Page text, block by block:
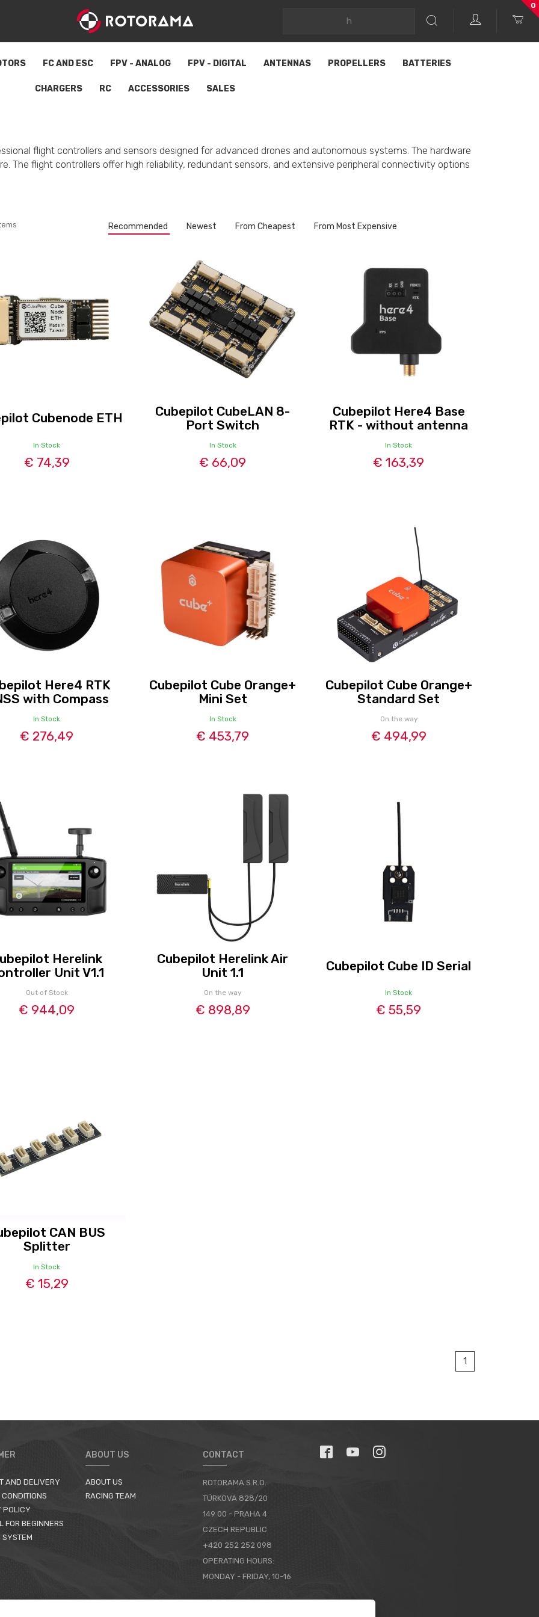
0
FC AND ESC FPV - ANALOG FPV - DIGITAL ANTENNAS PROPELLERS BATTERIES
CHARGERS RC ACCESSORIES SALES
flight controllers and sensors designed for advanced drones and autonomous systems. The hardware
The flight controllers offer high reliability, redundant sensors, and extensive peripheral connectivity options
Recommended Newest From Cheapest From Most Expensive
Cubenode ETH
In Stock
€ 74,39
Cubepilot CubeLAN 8-
Port Switch
In Stock
€ 66,09
Cubepilot Here4 Base
RTK - without antenna
In Stock
€ 163,39
Here4 RTK
with Compass
In Stock
€ 276,49
Cubepilot Cube Orange+
Mini Set
In Stock
€ 453,79
Cubepilot Cube Orange+
Standard Set
On the way
€ 494,99
Herelink
Unit V1.1
Out of Stock
€ 944,09
Cubepilot Herelink Air
Unit 1.1
On the way
€ 898,89
Cubepilot Cube ID Serial
In Stock
€ 55,59
CAN BUS
Splitter
In Stock
€ 15,29
1
AND DELIVERY
POLICY
FOR BEGINNERS
SYSTEM
ABOUT US
ABOUT US
RACING TEAM
CONTACT
ROTORAMA S.R.O.
TÜRKOVA 828/20
149 00 - PRAHA 4
CZECH REPUBLIC
+420 252 252 098
OPERATING HOURS:
MONDAY - FRIDAY, 10-16